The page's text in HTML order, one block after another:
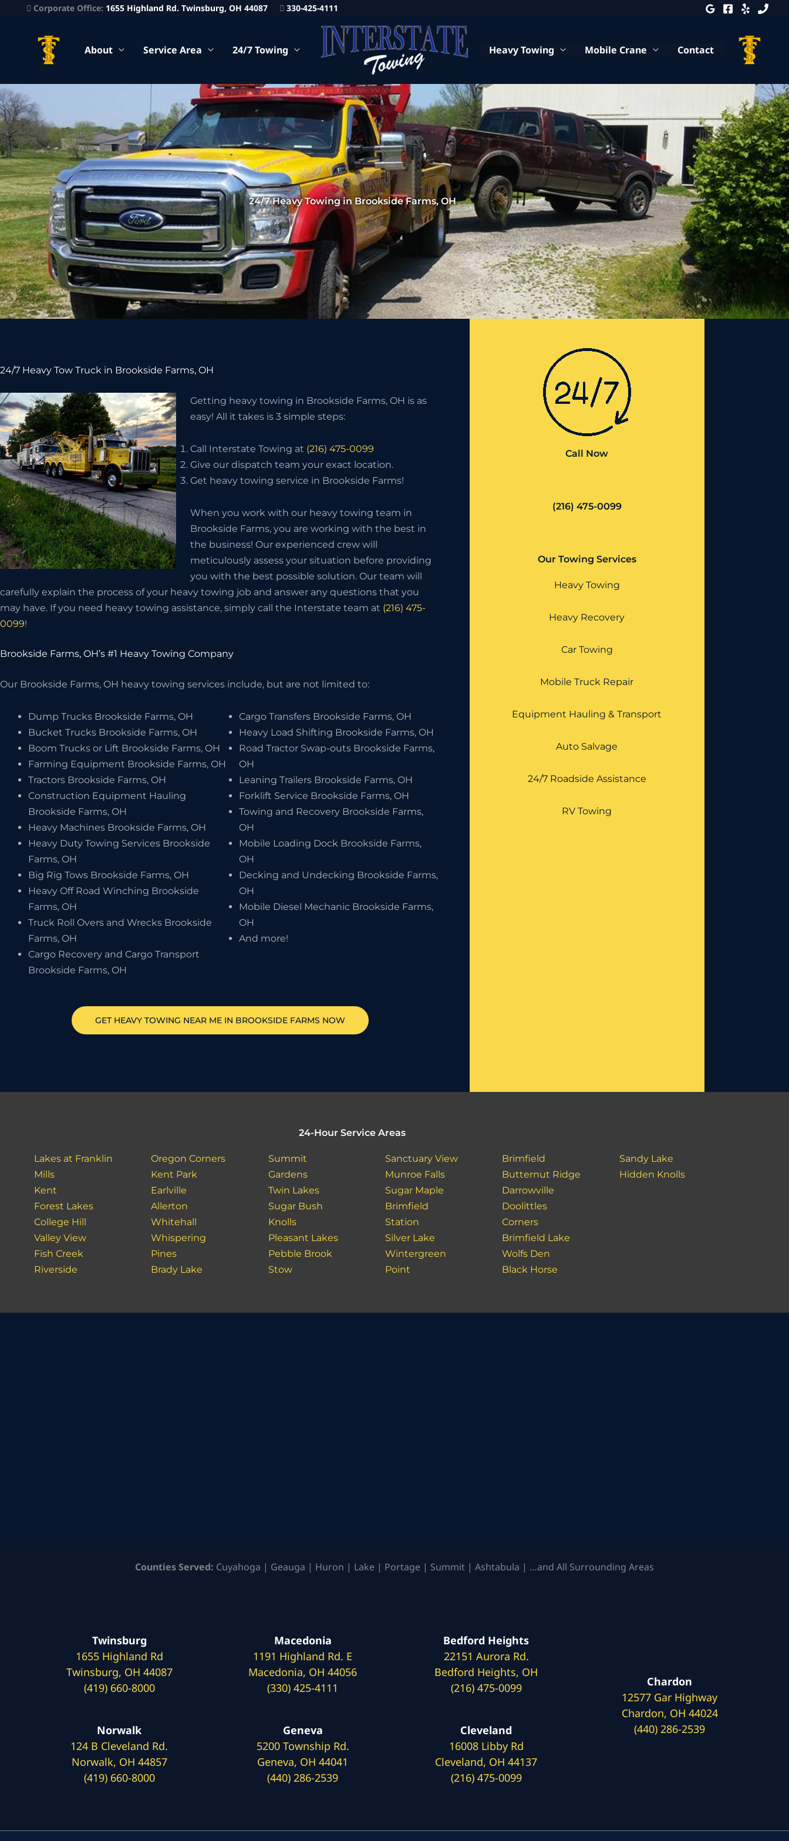
Corporate Office: 1655 Highland Rd. Twinsburg, OH 44087 330-425-4111
About Service Area 24/7 Towing Heavy Towing Mobile Crane Contact
24/7 Heavy Towing in Brookside Farms, OH
24/7 Heavy Tow Truck in Brookside Farms, OH
Getting heavy towing in Brookside Farms, OH is as
easy! All it takes is 3 simple steps:
Call Interstate Towing at (216) 475-0099
Give our dispatch team your exact location.
Get heavy towing service in Brookside Farms!
When you work with our heavy towing team in
Brookside Farms, you are working with the best in
the business! Our experienced crew will
meticulously assess your situation before providing
you with the best possible solution. Our team will
carefully explain the process of your heavy towing job and answer any questions that you
may have. If you need heavy towing assistance, simply call the Interstate team at (216) 475-
0099!
Brookside Farms, OH’s #1 Heavy Towing Company
Our Brookside Farms, OH heavy towing services include, but are not limited to:
Dump Trucks Brookside Farms, OH
Bucket Trucks Brookside Farms, OH
Boom Trucks or Lift Brookside Farms, OH
Farming Equipment Brookside Farms, OH
Tractors Brookside Farms, OH
Construction Equipment Hauling
Brookside Farms, OH
Heavy Machines Brookside Farms, OH
Heavy Duty Towing Services Brookside
Farms, OH
Big Rig Tows Brookside Farms, OH
Heavy Off Road Winching Brookside
Farms, OH
Truck Roll Overs and Wrecks Brookside
Farms, OH
Cargo Recovery and Cargo Transport
Brookside Farms, OH
Cargo Transfers Brookside Farms, OH
Heavy Load Shifting Brookside Farms, OH
Road Tractor Swap-outs Brookside Farms,
OH
Leaning Trailers Brookside Farms, OH
Forklift Service Brookside Farms, OH
Towing and Recovery Brookside Farms,
OH
Mobile Loading Dock Brookside Farms,
OH
Decking and Undecking Brookside Farms,
OH
Mobile Diesel Mechanic Brookside Farms,
OH
And more!
GET HEAVY TOWING NEAR ME IN BROOKSIDE FARMS NOW
Call Now
(216) 475-0099
Our Towing Services
Heavy Towing
Heavy Recovery
Car Towing
Mobile Truck Repair
Equipment Hauling & Transport
Auto Salvage
24/7 Roadside Assistance
RV Towing
24-Hour Service Areas
Lakes at Franklin
Mills
Kent
Forest Lakes
College Hill
Valley View
Fish Creek
Riverside
Oregon Corners
Kent Park
Earlville
Allerton
Whitehall
Whispering
Pines
Brady Lake
Summit
Gardens
Twin Lakes
Sugar Bush
Knolls
Pleasant Lakes
Pebble Brook
Stow
Sanctuary View
Munroe Falls
Sugar Maple
Brimfield
Station
Silver Lake
Wintergreen
Point
Brimfield
Butternut Ridge
Darrowville
Doolittles
Corners
Brimfield Lake
Wolfs Den
Black Horse
Sandy Lake
Hidden Knolls
Counties Served: Cuyahoga | Geauga | Huron | Lake | Portage | Summit | Ashtabula | …and All Surrounding Areas
Twinsburg
1655 Highland Rd
Twinsburg, OH 44087
(419) 660-8000
Norwalk
124 B Cleveland Rd.
Norwalk, OH 44857
(419) 660-8000
Macedonia
1191 Highland Rd. E
Macedonia, OH 44056
(330) 425-4111
Geneva
5200 Township Rd.
Geneva, OH 44041
(440) 286-2539
Bedford Heights
22151 Aurora Rd.
Bedford Heights, OH
(216) 475-0099
Cleveland
16008 Libby Rd
Cleveland, OH 44137
(216) 475-0099
Chardon
12577 Gar Highway
Chardon, OH 44024
(440) 286-2539